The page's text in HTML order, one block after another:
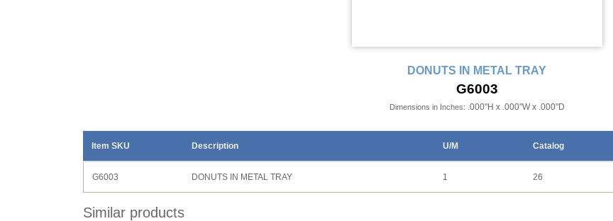
DONUTS IN METAL TRAY
G6003
Dimensions in Inches: .000"H x .000"W x .000"D
Item SKU Description U/M Catalog
G6003 DONUTS IN METAL TRAY 1 26
Similar products